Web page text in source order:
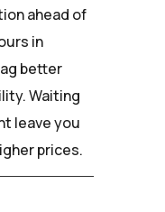
ahead of
in
better
Waiting
leave you
prices.